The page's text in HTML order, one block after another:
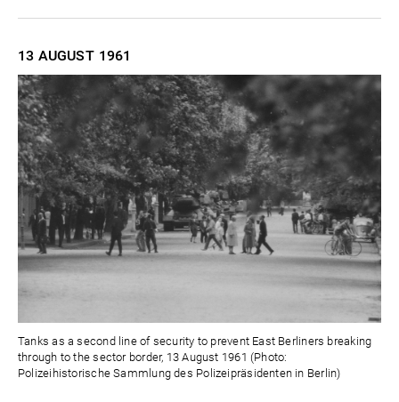
13 AUGUST 1961
Tanks as a second line of security to prevent East Berliners breaking
through to the sector border, 13 August 1961 (Photo:
Polizeihistorische Sammlung des Polizeipräsidenten in Berlin)